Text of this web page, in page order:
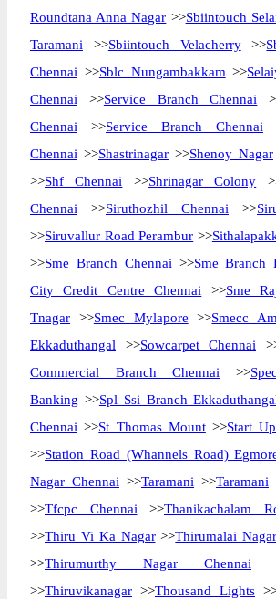
Roundtana Anna Nagar >>Sbiintouch
Taramani >>Sbiintouch Velacherry>>
Chennai >>Sblc Nungambakkam >>
Chennai >>Service Branch Chennai
Chennai >>Service Branch Chennai
Chennai >>Shastrinagar >>Shenoy Nagar
>>Shf Chennai >>Shrinagar Colony
Chennai >>Siruthozhil Chennai >>
>>Siruvallur Road Perambur >>
>>Sme Branch Chennai >>Sme Branch
City Credit Centre Chennai >>Sme
Tnagar >>Smec Mylapore >>Smecc
Ekkaduthangal >>Sowcarpet Chennai
Commercial Branch Chennai >>
Banking >>Spl Ssi Branch
Chennai >>St Thomas Mount>>Start
>>Station Road (Whannels Road)
Nagar Chennai >>Taramani >>Taramani
>>Tfcpc Chennai >>Thanikachalam
>>Thiru Vi Ka Nagar>>Thirumalai Nagar
>>Thirumurthy Nagar Chennai
>>Thiruvikanagar >>Thousand Lights